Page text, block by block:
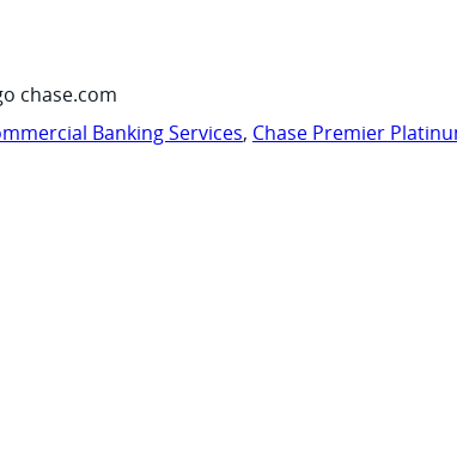
chase.com
Banking Services, Chase Premier